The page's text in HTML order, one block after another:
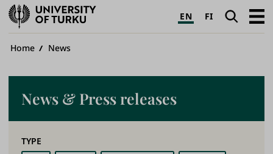
University
of
Turku
EN FI SearchOpen
Breadcrumb
Home News
News & Press releases
TYPE